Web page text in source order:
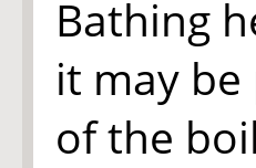
Bathing
it may
of the